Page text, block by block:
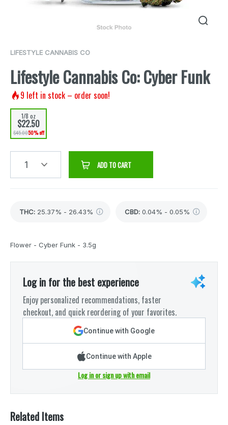
LIFESTYLE CANNABIS CO
Lifestyle Cannabis Co: Cyber Funk
9 left in stock – order soon!
1/8 oz
$22.50
$45.0050% off
1 ADD TO CART
THC: 25.37% - 26.43% CBD: 0.04% - 0.05%
Flower - Cyber Funk - 3.5g
Log in for the best experience
Enjoy personalized recommendations, faster
checkout, and quick reordering of your favorites.
Continue with Google
Continue with Apple
Log in or sign up with email
Related Items